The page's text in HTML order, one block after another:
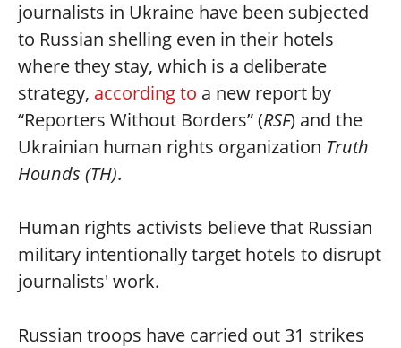
journalists in Ukraine have been subjected
to Russian shelling even in their hotels
where they stay, which is a deliberate
strategy, according to a new report by
“Reporters Without Borders” (RSF) and the
Ukrainian human rights organization Truth
Hounds (TH).
Human rights activists believe that Russian
military intentionally target hotels to disrupt
journalists' work.
Russian troops have carried out 31 strikes